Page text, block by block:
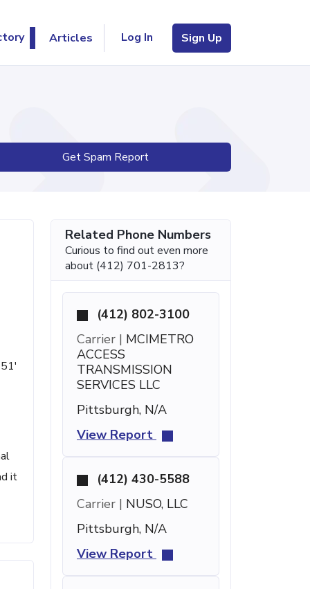
Articles Log In Sign Up
Get Spam Report
it
Related Phone Numbers
Curious to find out even more
about (412) 701-2813?
(412) 802-3100
Carrier | MCIMETRO
ACCESS
TRANSMISSION
SERVICES LLC
Pittsburgh, N/A
View Report
(412) 430-5588
Carrier | NUSO, LLC
Pittsburgh, N/A
View Report